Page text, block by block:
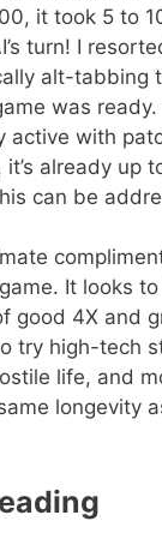
it took 5 to
turn! I
alt-tabbing
was
active with
it’s already up
can be
It looks
good 4X and
try high-tech
life, and
longevity